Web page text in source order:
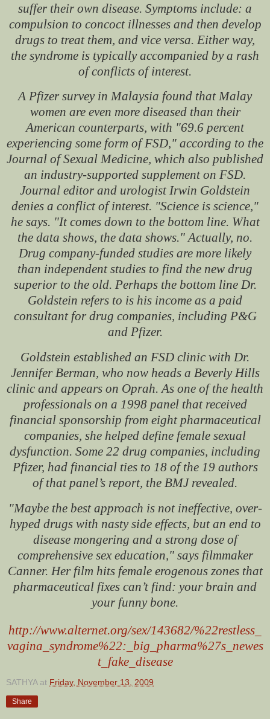
suffer their own disease. Symptoms include: a
compulsion to concoct illnesses and then develop
drugs to treat them, and vice versa. Either way,
the syndrome is typically accompanied by a rash
of conflicts of interest.
A Pfizer survey in Malaysia found that Malay
women are even more diseased than their
American counterparts, with "69.6 percent
experiencing some form of FSD," according to the
Journal of Sexual Medicine, which also published
an industry-supported supplement on FSD.
Journal editor and urologist Irwin Goldstein
denies a conflict of interest. "Science is science,"
he says. "It comes down to the bottom line. What
the data shows, the data shows." Actually, no.
Drug company-funded studies are more likely
than independent studies to find the new drug
superior to the old. Perhaps the bottom line Dr.
Goldstein refers to is his income as a paid
consultant for drug companies, including P&G
and Pfizer.
Goldstein established an FSD clinic with Dr.
Jennifer Berman, who now heads a Beverly Hills
clinic and appears on Oprah. As one of the health
professionals on a 1998 panel that received
financial sponsorship from eight pharmaceutical
companies, she helped define female sexual
dysfunction. Some 22 drug companies, including
Pfizer, had financial ties to 18 of the 19 authors
of that panel’s report, the BMJ revealed.
"Maybe the best approach is not ineffective, over-
hyped drugs with nasty side effects, but an end to
disease mongering and a strong dose of
comprehensive sex education," says filmmaker
Canner. Her film hits female erogenous zones that
pharmaceutical fixes can’t find: your brain and
your funny bone.
http://www.alternet.org/sex/143682/%22restless_
vagina_syndrome%22:_big_pharma%27s_newes
t_fake_disease
SATHYA at Friday, November 13, 2009
Share